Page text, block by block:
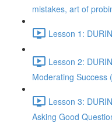
mistakes, art of
Lesson 1:
Lesson 2:
Moderating Success
Lesson 3:
Asking Good